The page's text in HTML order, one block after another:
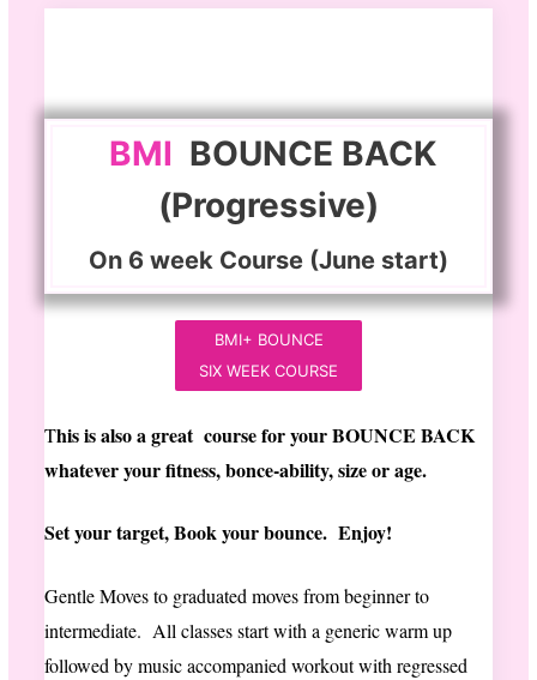
BMI BOUNCE BACK
(Progressive)
On 6 week Course (June start)
BMI+ BOUNCE
SIX WEEK COURSE
This is also a great course for your BOUNCE BACK
whatever your fitness, bonce-ability, size or age.
Set your target, Book your bounce. Enjoy!
Gentle Moves to graduated moves from beginner to
intermediate. All classes start with a generic warm up
followed by music accompanied workout with regressed